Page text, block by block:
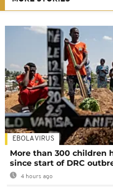
EBOLA VIRUS
More than 300 children
since start of DRC
4 hours ago